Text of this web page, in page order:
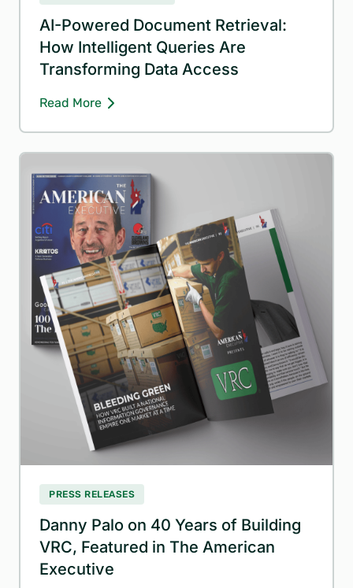
AI-Powered Document Retrieval:
How Intelligent Queries Are
Transforming Data Access
Read More
PRESS RELEASES
Danny Palo on 40 Years of Building
VRC, Featured in The American
Executive